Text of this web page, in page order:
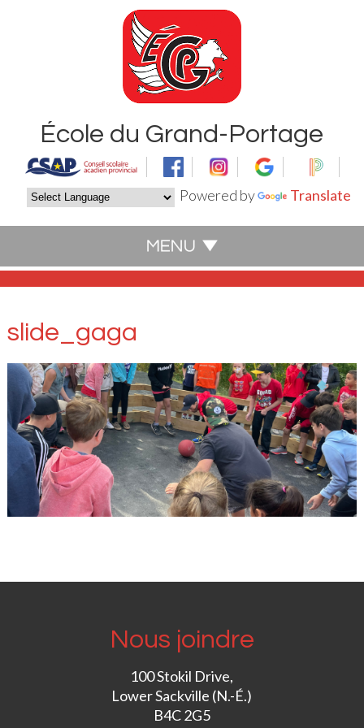
Powered by Translate
École du Grand-Portage
slide_gaga
Nous joindre
100 Stokil Drive,
Lower Sackville (N.-É.)
B4C 2G5